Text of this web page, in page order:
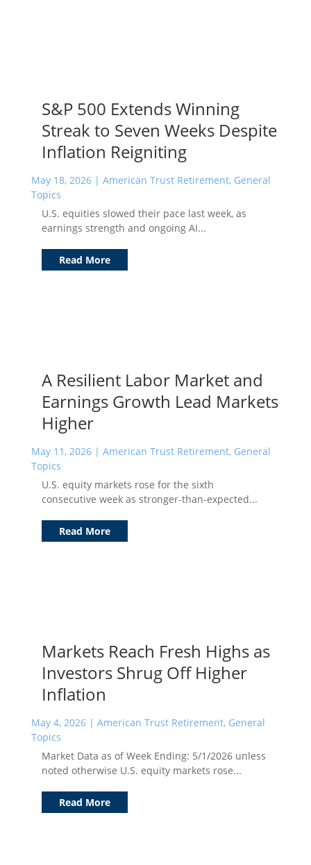
S&P 500 Extends Winning
Streak to Seven Weeks Despite
Inflation Reigniting
May 18, 2026| American Trust Retirement, General
Topics
U.S. equities slowed their pace last week, as
earnings strength and ongoing AI...
Read More
A Resilient Labor Market and
Earnings Growth Lead Markets
Higher
May 11, 2026| American Trust Retirement, General
Topics
U.S. equity markets rose for the sixth
consecutive week as stronger-than-expected...
Read More
Markets Reach Fresh Highs as
Investors Shrug Off Higher
Inflation
May 4, 2026| American Trust Retirement, General
Topics
Market Data as of Week Ending: 5/1/2026 unless
noted otherwise U.S. equity markets rose...
Read More